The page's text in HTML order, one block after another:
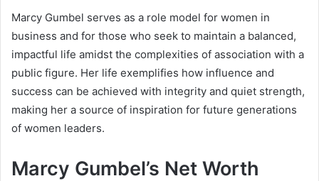
Marcy Gumbel serves as a role model for women in
business and for those who seek to maintain a balanced,
impactful life amidst the complexities of association with a
public figure. Her life exemplifies how influence and
success can be achieved with integrity and quiet strength,
making her a source of inspiration for future generations
of women leaders.
Marcy Gumbel’s Net Worth